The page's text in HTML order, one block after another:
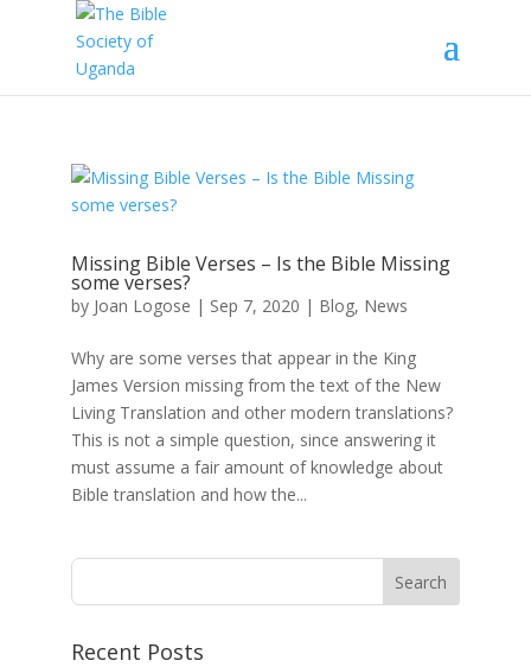
Missing Bible Verses – Is the Bible Missing
some verses?
by Joan Logose | Sep 7, 2020 | Blog, News
Why are some verses that appear in the King
James Version missing from the text of the New
Living Translation and other modern translations?
This is not a simple question, since answering it
must assume a fair amount of knowledge about
Bible translation and how the...
Recent Posts